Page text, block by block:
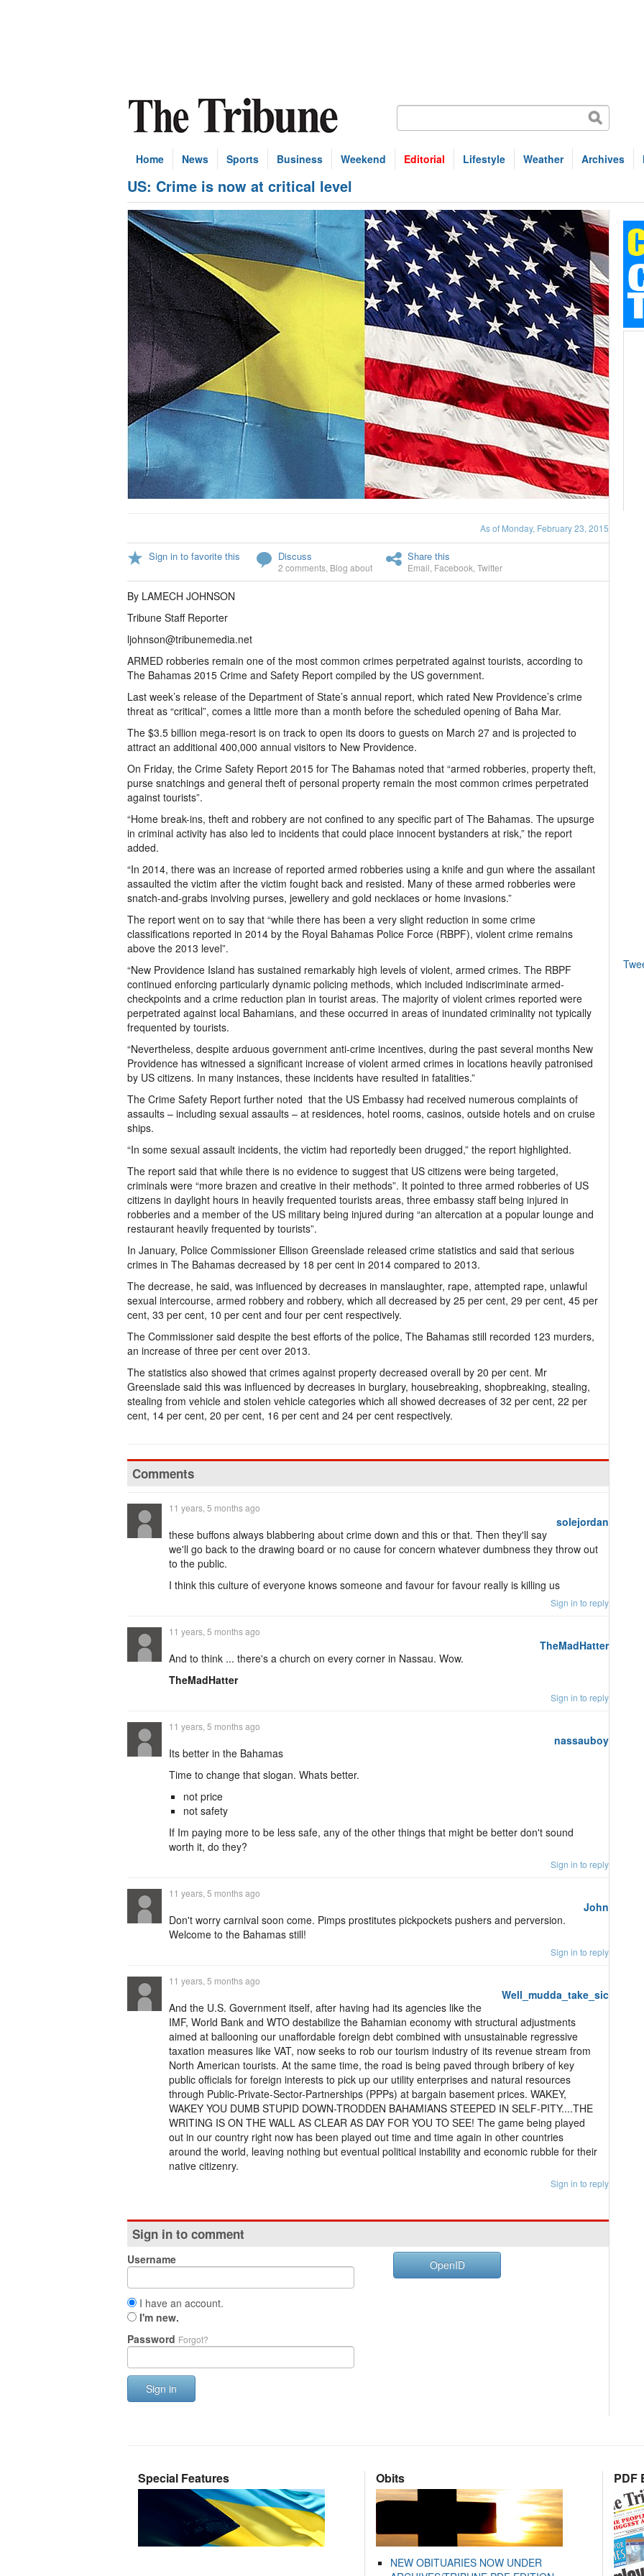
Home News Sports Business Weekend Editorial Lifestyle Weather Archives
US: Crime is now at critical level
As of Monday, February 23, 2015
Sign in to favorite this Discuss
2 comments Blog about
Share this
Email Facebook Twitter
By LAMECH JOHNSON
Tribune Staff Reporter
ljohnson@tribunemedia.net
ARMED robberies remain one of the most common crimes perpetrated against tourists, according to
The Bahamas 2015 Crime and Safety Report compiled by the US government.
Last week’s release of the Department of State’s annual report, which rated New Providence’s crime
threat as “critical”, comes a little more than a month before the scheduled opening of Baha Mar.
The $3.5 billion mega-resort is on track to open its doors to guests on March 27 and is projected to
attract an additional 400,000 annual visitors to New Providence.
On Friday, the Crime Safety Report 2015 for The Bahamas noted that “armed robberies, property theft,
purse snatchings and general theft of personal property remain the most common crimes perpetrated
against tourists”.
“Home break-ins, theft and robbery are not confined to any specific part of The Bahamas. The upsurge
in criminal activity has also led to incidents that could place innocent bystanders at risk,” the report
added.
“In 2014, there was an increase of reported armed robberies using a knife and gun where the assailant
assaulted the victim after the victim fought back and resisted. Many of these armed robberies were
snatch-and-grabs involving purses, jewellery and gold necklaces or home invasions.”
The report went on to say that “while there has been a very slight reduction in some crime
classifications reported in 2014 by the Royal Bahamas Police Force (RBPF), violent crime remains
above the 2013 level”.
“New Providence Island has sustained remarkably high levels of violent, armed crimes. The RBPF
continued enforcing particularly dynamic policing methods, which included indiscriminate armed-
checkpoints and a crime reduction plan in tourist areas. The majority of violent crimes reported were
perpetrated against local Bahamians, and these occurred in areas of inundated criminality not typically
frequented by tourists.
“Nevertheless, despite arduous government anti-crime incentives, during the past several months New
Providence has witnessed a significant increase of violent armed crimes in locations heavily patronised
by US citizens. In many instances, these incidents have resulted in fatalities.”
The Crime Safety Report further noted that the US Embassy had received numerous complaints of
assaults – including sexual assaults – at residences, hotel rooms, casinos, outside hotels and on cruise
ships.
“In some sexual assault incidents, the victim had reportedly been drugged,” the report highlighted.
The report said that while there is no evidence to suggest that US citizens were being targeted,
criminals were “more brazen and creative in their methods”. It pointed to three armed robberies of US
citizens in daylight hours in heavily frequented tourists areas, three embassy staff being injured in
robberies and a member of the US military being injured during “an altercation at a popular lounge and
restaurant heavily frequented by tourists”.
In January, Police Commissioner Ellison Greenslade released crime statistics and said that serious
crimes in The Bahamas decreased by 18 per cent in 2014 compared to 2013.
The decrease, he said, was influenced by decreases in manslaughter, rape, attempted rape, unlawful
sexual intercourse, armed robbery and robbery, which all decreased by 25 per cent, 29 per cent, 45 per
cent, 33 per cent, 10 per cent and four per cent respectively.
The Commissioner said despite the best efforts of the police, The Bahamas still recorded 123 murders,
an increase of three per cent over 2013.
The statistics also showed that crimes against property decreased overall by 20 per cent. Mr
Greenslade said this was influenced by decreases in burglary, housebreaking, shopbreaking, stealing,
stealing from vehicle and stolen vehicle categories which all showed decreases of 32 per cent, 22 per
cent, 14 per cent, 20 per cent, 16 per cent and 24 per cent respectively.
Comments
solejordan
11 years, 5 months ago
these buffons always blabbering about crime down and this or that. Then they'll say
we'll go back to the drawing board or no cause for concern whatever dumbness they throw out
to the public.
I think this culture of everyone knows someone and favour for favour really is killing us
Sign in to reply
TheMadHatter
11 years, 5 months ago
And to think ... there's a church on every corner in Nassau. Wow.
TheMadHatter
Sign in to reply
nassauboy
11 years, 5 months ago
Its better in the Bahamas
Time to change that slogan. Whats better.
not price
not safety
If Im paying more to be less safe, any of the other things that might be better don't sound
worth it, do they?
Sign in to reply
John
11 years, 5 months ago
Don't worry carnival soon come. Pimps prostitutes pickpockets pushers and perversion.
Welcome to the Bahamas still!
Sign in to reply
Well_mudda_take_sic
11 years, 5 months ago
And the U.S. Government itself, after having had its agencies like the
IMF, World Bank and WTO destabilize the Bahamian economy with structural adjustments
aimed at ballooning our unaffordable foreign debt combined with unsustainable regressive
taxation measures like VAT, now seeks to rob our tourism industry of its revenue stream from
North American tourists. At the same time, the road is being paved through bribery of key
public officials for foreign interests to pick up our utility enterprises and natural resources
through Public-Private-Sector-Partnerships (PPPs) at bargain basement prices. WAKEY,
WAKEY YOU DUMB STUPID DOWN-TRODDEN BAHAMIANS STEEPED IN SELF-PITY....THE
WRITING IS ON THE WALL AS CLEAR AS DAY FOR YOU TO SEE! The game being played
out in our country right now has been played out time and time again in other countries
around the world, leaving nothing but eventual political instability and economic rubble for their
native citizenry.
Sign in to reply
Sign in to comment
Username
I have an account.
I'm new.
Password Forgot?
Sign in
OpenID
Special Features Obits
NEW OBITUARIES NOW UNDER
PDF